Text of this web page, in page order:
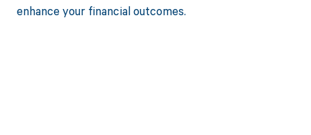
enhance your financial outcomes.